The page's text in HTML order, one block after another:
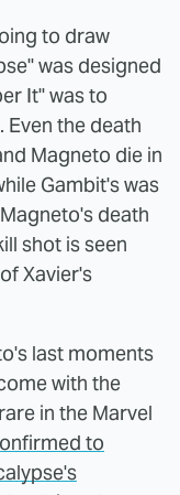
to draw
was designed
It" was to
the death
Magneto die in
Gambit's was
death
shot is seen
Xavier's
last moments
with the
in the Marvel
to